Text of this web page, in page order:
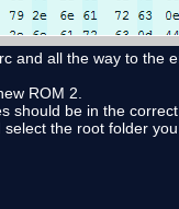
and all the way to the
ROM 2.
should be in the
the root folder